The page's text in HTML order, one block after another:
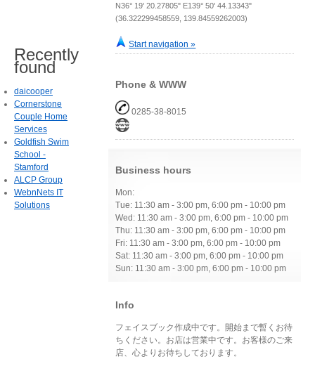
N36° 19' 20.27805" E139° 50' 44.13343"
(36.322299458559, 139.84559262003)
Start navigation »
Phone & WWW
0285-38-8015
Business hours
Mon:
Tue: 11:30 am - 3:00 pm, 6:00 pm - 10:00 pm
Wed: 11:30 am - 3:00 pm, 6:00 pm - 10:00 pm
Thu: 11:30 am - 3:00 pm, 6:00 pm - 10:00 pm
Fri: 11:30 am - 3:00 pm, 6:00 pm - 10:00 pm
Sat: 11:30 am - 3:00 pm, 6:00 pm - 10:00 pm
Sun: 11:30 am - 3:00 pm, 6:00 pm - 10:00 pm
Info
フェイスブック作成中です。開始まで暫くお待
ちください。お店は営業中です。お客様のご来
店、心よりお待ちしております。
Recently
found
daicooper
Cornerstone
Couple Home
Services
Goldfish Swim
School -
Stamford
ALCP Group
WebnNets IT
Solutions